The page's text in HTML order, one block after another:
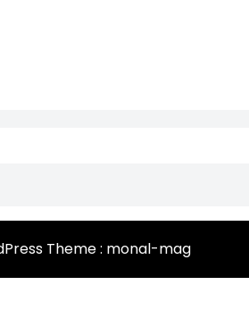
Theme : monal-mag